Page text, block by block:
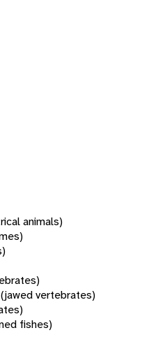
animals)
(jawed vertebrates)
fishes)